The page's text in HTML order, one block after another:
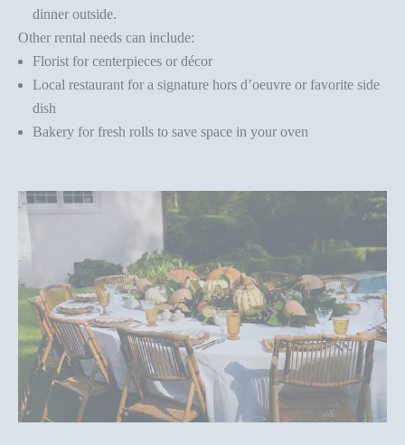
dinner outside.
Other rental needs can include:
Florist for centerpieces or décor
Local restaurant for a signature hors d’oeuvre or favorite side
dish
Bakery for fresh rolls to save space in your oven